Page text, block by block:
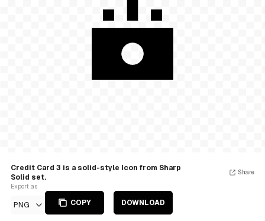
Credit Card 3 is a solid-style Icon from Sharp
Solid set.
Export as
PNG COPY DOWNLOAD
Share